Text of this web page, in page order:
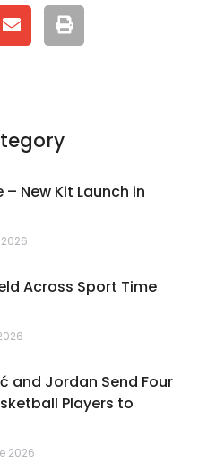
– New Kit Launch in
Across Sport Time
and Jordan Send Four
Players to
2026